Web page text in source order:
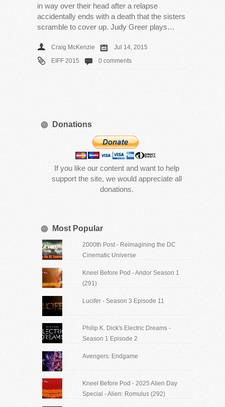
in way over their head after a relapse
accidentally ends with a death that the sisters
scramble to cover up. Judy Greer plays…
Craig McKenzie
Jul 14, 2015
EIFF 2015
0 comments
Donations
If you like our content and want to help
support the site, we would appreciate all
donations.
Most Popular
2000th Post - Reimagining the DC
Cinematic Universe
Kneel Before Pod - Andor Season 1
(291)
Lucifer - Season 3 Episode 11
Philip K. Dick's Electric Dreams -
Season 1 Episode 2
Avengers: Endgame
Kneel Before Pod - 2025 Alien Day
Special - Alien: Romulus (292)